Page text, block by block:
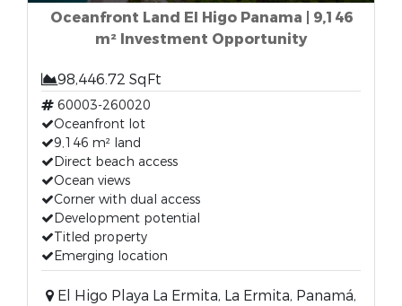
Oceanfront Land El Higo Panama | 9,146
m² Investment Opportunity
98,446.72 SqFt
60003-260020
Oceanfront lot
9,146 m² land
Direct beach access
Ocean views
Corner with dual access
Development potential
Titled property
Emerging location
El Higo Playa La Ermita, La Ermita, Panamá,